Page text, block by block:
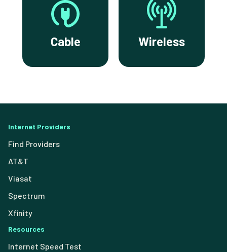
Cable Wireless
Internet Providers
Find Providers
AT&T
Viasat
Spectrum
Xfinity
Resources
Internet Speed Test